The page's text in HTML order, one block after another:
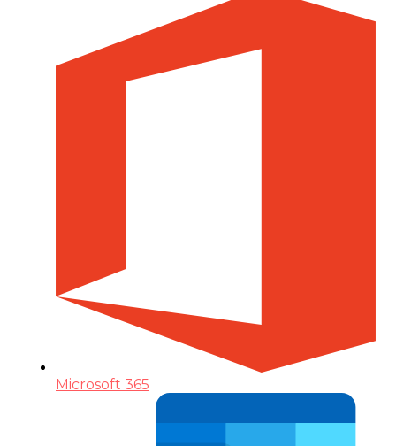
Microsoft 365